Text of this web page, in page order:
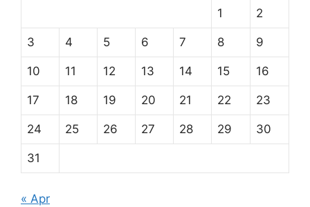
1 2
3 4 5 6 7 8 9
10 11 12 13 14 15 16
17 18 19 20 21 22 23
24 25 26 27 28 29 30
31
« Apr